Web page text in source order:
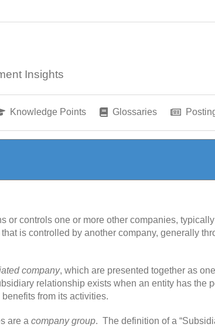
Insights
Knowledge Points Glossaries
or controls one or more other companies,
is controlled by another company, generally
company, which are presented together as
relationship exists when an entity has the
from its activities.
are a company group. The definition of a